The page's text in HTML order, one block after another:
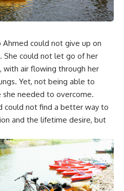
Ahmed could not give up on
She could not let go of her
air flowing through her
Yet, not being able to
she needed to overcome.
could not find a better way to
and the lifetime desire, but